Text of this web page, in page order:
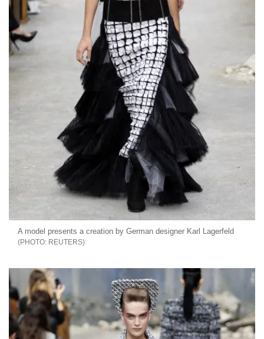
A model presents a creation by German designer Karl Lagerfeld
REUTERS